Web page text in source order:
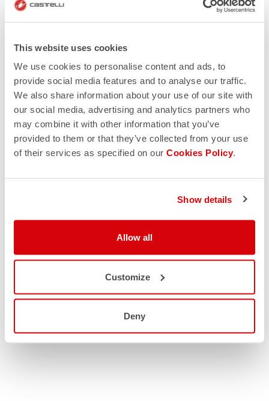
This website uses cookies
We use cookies to personalise content and ads, to
provide social media features and to analyse our traffic.
We also share information about your use of our site with
our social media, advertising and analytics partners who
may combine it with other information that you’ve
provided to them or that they’ve collected from your use
of their services as specified on our Cookies Policy.
Show details
Allow all
Customize
Deny